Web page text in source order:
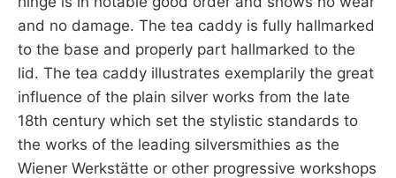
and no damage. The tea caddy is fully hallmarked
to the base and properly part hallmarked to the
lid. The tea caddy illustrates exemplarily the great
influence of the plain silver works from the late
18th century which set the stylistic standards to
the works of the leading silversmithies as the
Wiener Werkstätte or other progressive workshops